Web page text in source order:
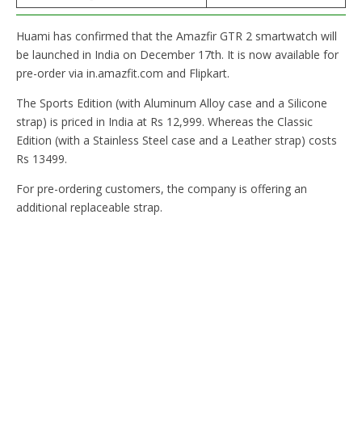
Huami has confirmed that the Amazfir GTR 2 smartwatch will
be launched in India on December 17th. It is now available for
pre-order via in.amazfit.com and Flipkart.
The Sports Edition (with Aluminum Alloy case and a Silicone
strap) is priced in India at Rs 12,999. Whereas the Classic
Edition (with a Stainless Steel case and a Leather strap) costs
Rs 13499.
For pre-ordering customers, the company is offering an
additional replaceable strap.